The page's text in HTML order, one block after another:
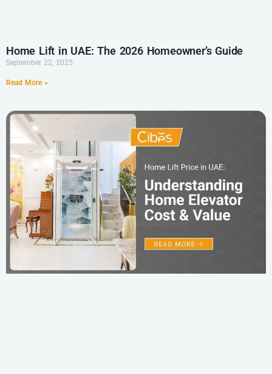
Home Lift in UAE: The 2026 Homeowner’s Guide
September 22, 2025
Read More »